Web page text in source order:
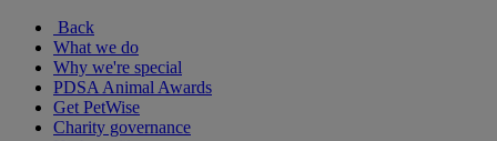
Back
What we do
Why we're special
PDSA Animal Awards
Get PetWise
Charity governance